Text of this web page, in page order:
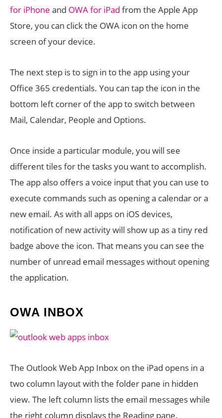
for iPhone and OWA for iPad from the Apple App
Store, you can click the OWA icon on the home
screen of your device.
The next step is to sign in to the app using your
Office 365 credentials. You can tap the icon in the
bottom left corner of the app to switch between
Mail, Calendar, People and Options.
Once inside a particular module, you will see
different tiles for the tasks you want to accomplish.
The app also offers a voice input that you can use to
execute commands such as opening a calendar or a
new email. As with all apps on iOS devices,
notification of new activity will show up as a tiny red
badge above the icon. That means you can see the
number of unread email messages without opening
the application.
OWA INBOX
The Outlook Web App Inbox on the iPad opens in a
two column layout with the folder pane in hidden
view. The left column lists the email messages while
the right column displays the Reading pane.